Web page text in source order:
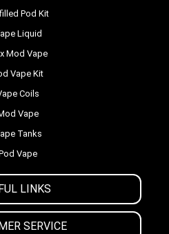
LINKS
SERVICE
Pod Kit
Liquid
Mod Vape
Vape Kit
Coils
Vape
Tanks
Vape